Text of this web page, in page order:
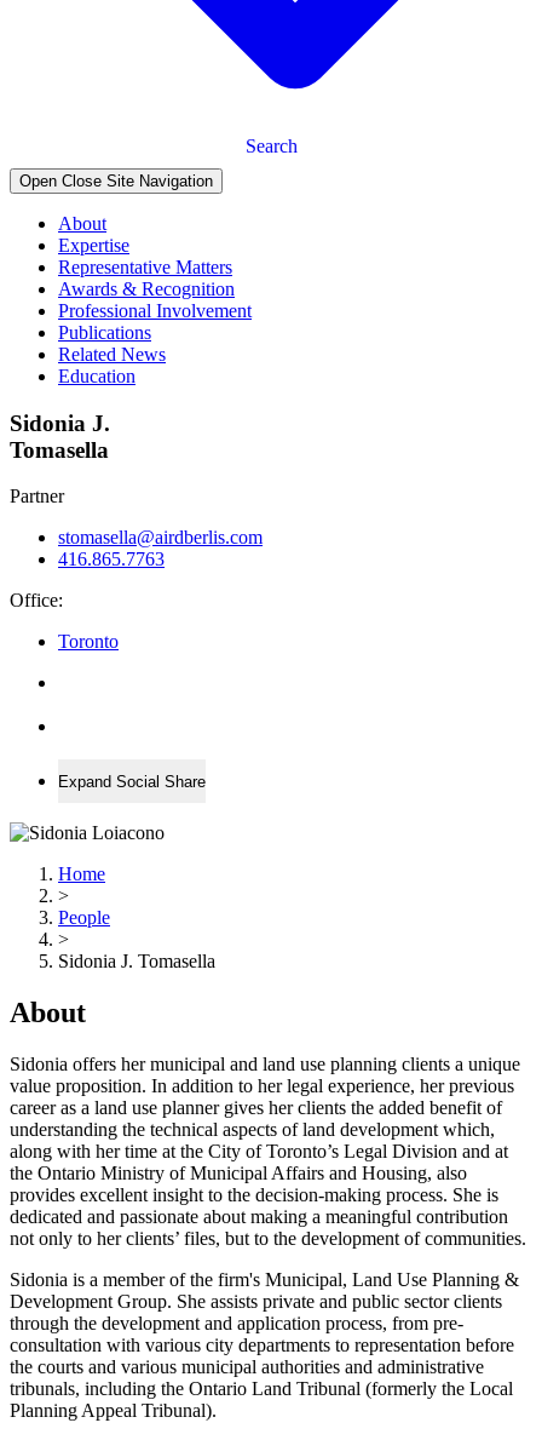
Search
Open Close Site Navigation
About
Expertise
Representative Matters
Awards & Recognition
Professional Involvement
Publications
Related News
Education
Sidonia J.
Tomasella
Partner
stomasella@airdberlis.com
416.865.7763
Office:
Toronto
Expand Social Share
Home
>
People
>
Sidonia J. Tomasella
About
Sidonia offers her municipal and land use planning clients a unique
value proposition. In addition to her legal experience, her previous
career as a land use planner gives her clients the added benefit of
understanding the technical aspects of land development which,
along with her time at the City of Toronto’s Legal Division and at
the Ontario Ministry of Municipal Affairs and Housing, also
provides excellent insight to the decision-making process. She is
dedicated and passionate about making a meaningful contribution
not only to her clients’ files, but to the development of communities.
Sidonia is a member of the firm's Municipal, Land Use Planning &
Development Group. She assists private and public sector clients
through the development and application process, from pre-
consultation with various city departments to representation before
the courts and various municipal authorities and administrative
tribunals, including the Ontario Land Tribunal (formerly the Local
Planning Appeal Tribunal).